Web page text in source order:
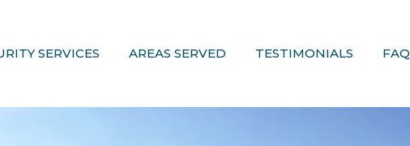
SERVICES AREAS SERVED TESTIMONIALS FAQ